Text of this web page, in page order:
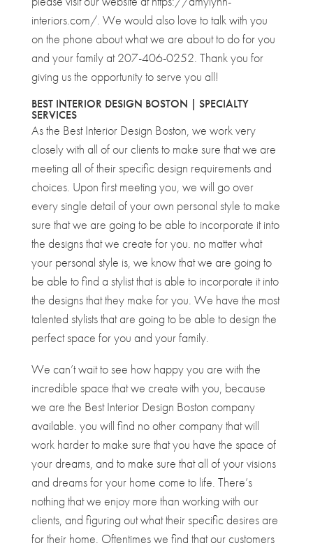
interiors.com/. We would also love to talk with you
on the phone about what we are about to do for you
and your family at 207-406-0252. Thank you for
giving us the opportunity to serve you all!
BEST INTERIOR DESIGN BOSTON | SPECIALTY
SERVICES
As the Best Interior Design Boston, we work very
closely with all of our clients to make sure that we are
meeting all of their specific design requirements and
choices. Upon first meeting you, we will go over
every single detail of your own personal style to make
sure that we are going to be able to incorporate it into
the designs that we create for you. no matter what
your personal style is, we know that we are going to
be able to find a stylist that is able to incorporate it into
the designs that they make for you. We have the most
talented stylists that are going to be able to design the
perfect space for you and your family.
We can’t wait to see how happy you are with the
incredible space that we create with you, because
we are the Best Interior Design Boston company
available. you will find no other company that will
work harder to make sure that you have the space of
your dreams, and to make sure that all of your visions
and dreams for your home come to life. There’s
nothing that we enjoy more than working with our
clients, and figuring out what their specific desires are
for their home. Oftentimes we find that our customers